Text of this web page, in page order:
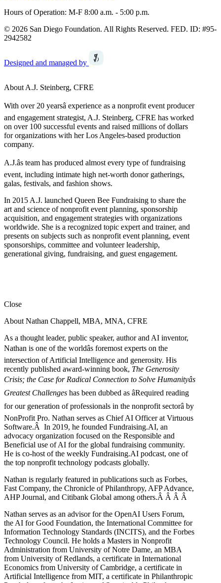
Hours of Operation: M-F 8:00 a.m. - 5:00 p.m.
© 2026 San Diego Foundation. All Rights Reserved. FED. ID: #95-
2942582
Designed and managed by
About A.J. Steinberg, CFRE
With over 20 yearsâ experience as a nonprofit event producer
and engagement strategist, A.J. Steinberg, CFRE has worked
on over 100 successful events and raised millions of dollars
for organizations with her Los Angeles-based production
company.
A.J.âs team has produced almost every type of fundraising
event, including intimate high net-worth donor gatherings,
galas, festivals, and fashion shows.
In 2015 A.J. launched Queen Bee Fundraising to share the
art and science of nonprofit event planning, sponsorship
acquisition, and engagement strategies with organizations
worldwide. She is a recognized topic expert and trainer, and
presents on subjects such as nonprofit event planning, event
sponsorships, committee and volunteer leadership,
generational giving, fundraising, and guest engagement.
Close
About Nathan Chappell, MBA, MNA, CFRE
As a thought leader, public speaker, author and AI inventor,
Nathan is one of the worldâs foremost experts on the
intersection of Artificial Intelligence and generosity. His
recently published award-winning book, The Generosity
Crisis; the Case for Radical Connection to Solve Humanityâs
Greatest Challenges has been dubbed as âRequired reading
for our generation of professionals in the nonprofit sectorâ by
NonProfit Pro. Nathan serves as Chief AI Officer at Virtuous
Software.Â In 2019, he founded Fundraising.AI, an
advocacy organization focused on the Responsible and
Beneficial use of AI for the global fundraising community.
He is co-host of the weekly Fundraising.AI podcast, one of
the top nonprofit technology podcasts globally.
Nathan is regularly featured in publications such as Forbes,
Fast Company, the Chronicle of Philanthropy, AFP Advance,
AHP Journal, and Citibank Global among others.Â Â Â Â
Nathan serves as an advisor for the OpenAI Users Forum,
the AI for Good Foundation, the International Committee for
Information Technology Standards (INCITS), and the Forbes
Technology Council. He holds a Masters in Nonprofit
Administration from University of Notre Dame, an MBA
from University of Redlands, a certificate in International
Economics from University of Cambridge, a certificate in
Artificial Intelligence from MIT, a certificate in Philanthropic